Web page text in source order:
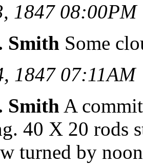
1847 08:00PM
Smith Some
1847 07:11AM
Smith A
40 X 20 rods
turned by